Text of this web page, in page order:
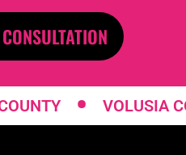
• VOLUSIA COUNTY